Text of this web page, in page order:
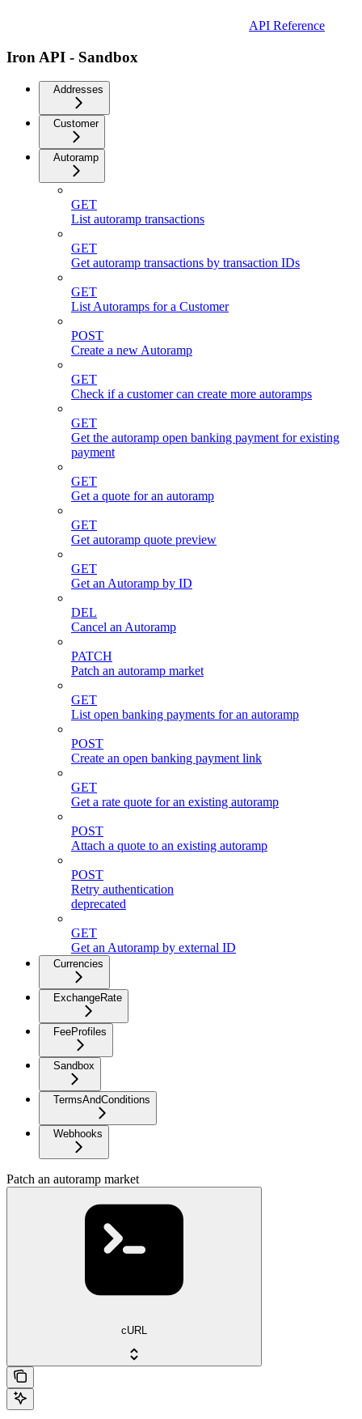
API Reference
Iron API - Sandbox
Addresses
Customer
Autoramp
GET
List autoramp transactions
GET
Get autoramp transactions by transaction IDs
GET
List Autoramps for a Customer
POST
Create a new Autoramp
GET
Check if a customer can create more autoramps
GET
Get the autoramp open banking payment for existing
payment
GET
Get a quote for an autoramp
GET
Get autoramp quote preview
GET
Get an Autoramp by ID
DEL
Cancel an Autoramp
PATCH
Patch an autoramp market
GET
List open banking payments for an autoramp
POST
Create an open banking payment link
GET
Get a rate quote for an existing autoramp
POST
Attach a quote to an existing autoramp
POST
Retry authentication
deprecated
GET
Get an Autoramp by external ID
Currencies
ExchangeRate
FeeProfiles
Sandbox
TermsAndConditions
Webhooks
Patch an autoramp market
cURL